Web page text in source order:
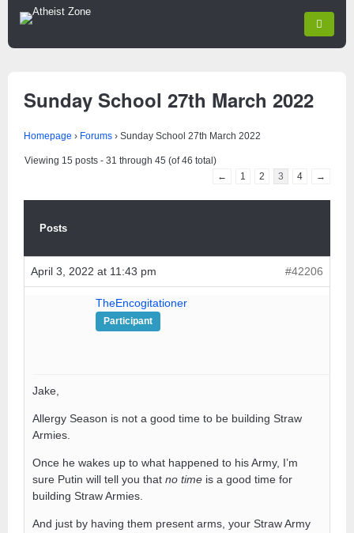
Sunday School 27th March 2022
Homepage › Forums › Sunday School 27th March 2022
Viewing 15 posts - 31 through 45 (of 46 total)
←
1 2 3 4 →
Posts
April 3, 2022 at 11:43 pm #42206
TheEncogitationer
Participant
Jake,
Allergy Season is not a good time to be building Straw
Armies.
Once he wakes up to what happened to his Army, I’m
sure Putin will tell you that no time is a good time for
building Straw Armies.
And just by having them present arms, your Straw Army